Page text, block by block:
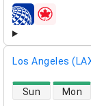
airlines
Los Angeles
direct flight
Sun Mon